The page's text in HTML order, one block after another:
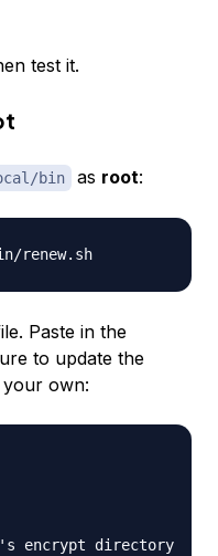
test it.
bin as root:
Paste in the
to update the
your own:
encrypt directory